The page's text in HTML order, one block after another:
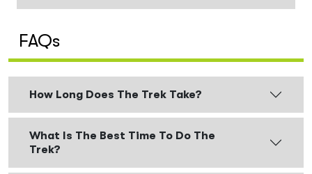
FAQs
How Long Does The Trek Take?
What Is The Best Time To Do The
Trek?